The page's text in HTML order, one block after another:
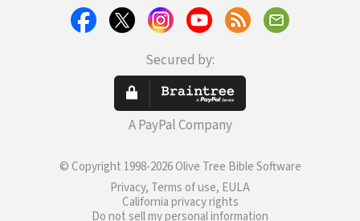
Secured by:
A PayPal Company
© Copyright 1998-2026 Olive Tree Bible Software
Privacy, Terms of use, EULA
California privacy rights
Do not sell my personal information